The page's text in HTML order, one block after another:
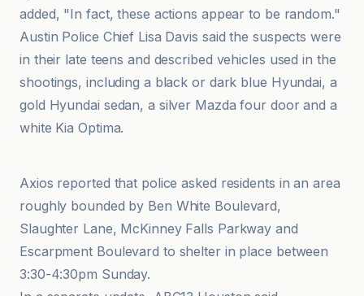
added, "In fact, these actions appear to be random."
Austin Police Chief Lisa Davis said the suspects were
in their late teens and described vehicles used in the
shootings, including a black or dark blue Hyundai, a
gold Hyundai sedan, a silver Mazda four door and a
white Kia Optima.
Austin American-Statesman
Axios reported that police asked residents in an area
roughly bounded by Ben White Boulevard,
Slaughter Lane, McKinney Falls Parkway and
Escarpment Boulevard to shelter in place between
3:30-4:30pm Sunday.